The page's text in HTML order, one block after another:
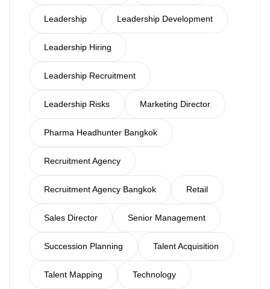
Leadership Leadership Development
Leadership Hiring
Leadership Recruitment
Leadership Risks Marketing Director
Pharma Headhunter Bangkok
Recruitment Agency
Recruitment Agency Bangkok Retail
Sales Director Senior Management
Succession Planning Talent Acquisition
Talent Mapping Technology